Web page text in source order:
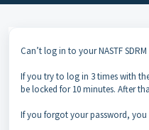
Can’t log in to your NASTF
If you try to log in 3 times with
be locked for 10 minutes. After
If you forgot your password, you